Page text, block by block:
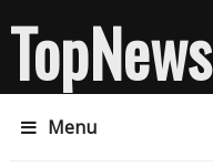
TopNews
Menu